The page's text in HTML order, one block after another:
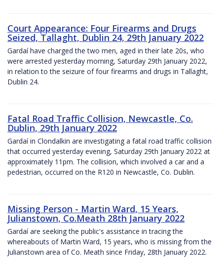
Court Appearance: Four Firearms and Drugs
Seized, Tallaght, Dublin 24, 29th January 2022
Gardaí have charged the two men, aged in their late 20s, who
were arrested yesterday morning, Saturday 29th January 2022,
in relation to the seizure of four firearms and drugs in Tallaght,
Dublin 24.
Fatal Road Traffic Collision, Newcastle, Co.
Dublin, 29th January 2022
Gardaí in Clondalkin are investigating a fatal road traffic collision
that occurred yesterday evening, Saturday 29th January 2022 at
approximately 11pm. The collision, which involved a car and a
pedestrian, occurred on the R120 in Newcastle, Co. Dublin.
Missing Person - Martin Ward, 15 Years,
Julianstown, Co.Meath 28th January 2022
Gardaí are seeking the public's assistance in tracing the
whereabouts of Martin Ward, 15 years, who is missing from the
Julianstown area of Co. Meath since Friday, 28th January 2022.